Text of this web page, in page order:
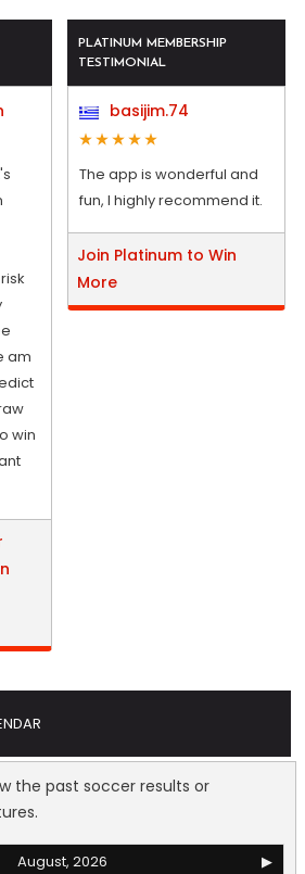
am
win
PLATINUM MEMBERSHIP
TESTIMONIAL
basijim.74
The app is wonderful and
fun, I highly recommend it.
Join Platinum to Win
More
the past soccer results or
August, 2026
▶